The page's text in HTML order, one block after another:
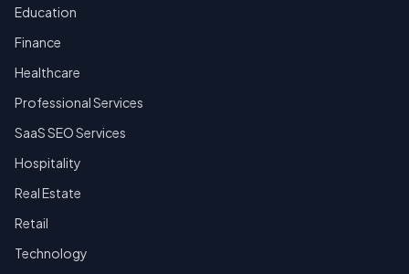
Education
Finance
Healthcare
Professional Services
SaaS SEO Services
Hospitality
Real Estate
Retail
Technology